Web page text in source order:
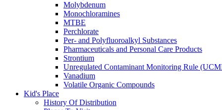
Molybdenum
Monochloramines
MTBE
Perchlorate
Per- and Polyfluoroalkyl Substances
Pharmaceuticals and Personal Care Products
Strontium
Unregulated Contaminant Monitoring Rule
Vanadium
Volatile Organic Compounds
Kid's Place
History Of Distribution